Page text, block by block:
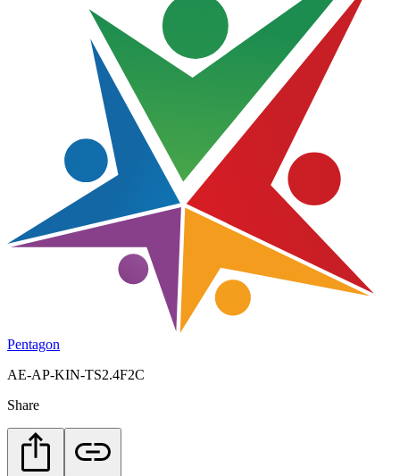
Pentagon
AE-AP-KIN-TS2.4F2C
Share